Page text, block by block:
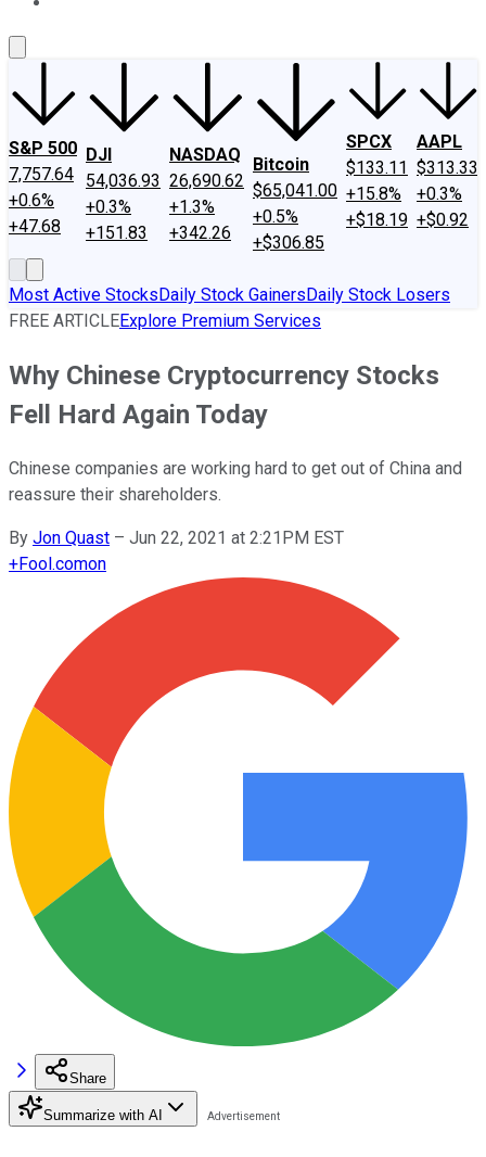
S&P 500
7,757.64
+0.6%
+47.68
DJI
54,036.93
+0.3%
+151.83
NASDAQ
26,690.62
+1.3%
+342.26
Bitcoin
$65,041.00
+0.5%
+$306.85
SPCX
$133.11
+15.8%
+$18.19
AAPL
$313.33
+0.3%
+$0.92
Most Active StocksDaily Stock GainersDaily Stock Losers
FREE ARTICLEExplore Premium Services
Why Chinese Cryptocurrency Stocks
Fell Hard Again Today
Chinese companies are working hard to get out of China and
reassure their shareholders.
By Jon Quast – Jun 22, 2021 at 2:21PM EST
+Fool.comon
Share
Summarize with AI